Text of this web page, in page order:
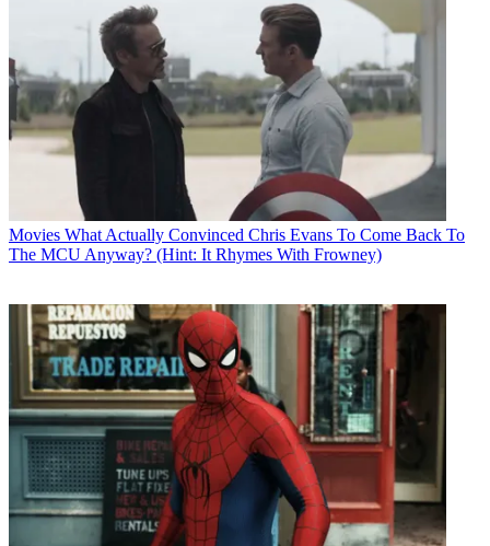
Movies What Actually Convinced Chris Evans To Come Back To
The MCU Anyway? (Hint: It Rhymes With Frowney)